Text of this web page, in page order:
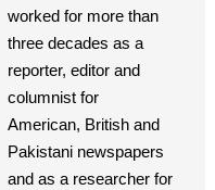
worked for more than
three decades as a
reporter, editor and
columnist for
American, British and
Pakistani newspapers
and as a researcher for